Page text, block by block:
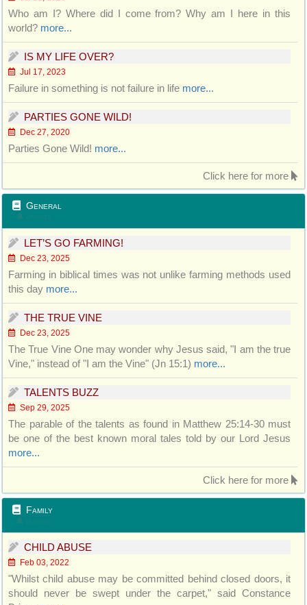
Who am I? Where did I come from? Why am I here in this
world? more...
IS MY LIFE OVER?
Jul 17, 2023
Failure in something is not failure in life more...
PARTIES GONE WILD!
Dec 27, 2020
Parties Gone Wild! more...
Click here for more
General
Updated
LET’S GO FARMING!
Dec 23, 2025
Farming in biblical times was not unlike farming methods used
this day more...
THE TRUE VINE
Dec 23, 2025
The True Vine One may wonder why Jesus said, "I am the true
Vine," instead of "I am the Vine" (Jn 15:1) more...
TALENTS BUZZ
Sep 29, 2025
The parable of the talents as found in Matthew 25:14-30 must
be one of the best known moral tales told by our Lord Jesus
more...
Click here for more
Family
Updated
CHILD ABUSE
Feb 03, 2022
"Whilst child abuse may be committed behind closed doors, it
should never be swept under the carpet," said Constance